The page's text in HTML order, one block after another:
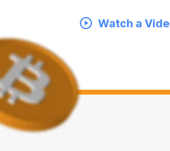
Watch a